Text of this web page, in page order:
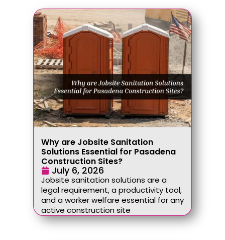
Why are Jobsite Sanitation
Solutions Essential for Pasadena
Construction Sites?
July 6, 2026
Jobsite sanitation solutions are a
legal requirement, a productivity tool,
and a worker welfare essential for any
active construction site